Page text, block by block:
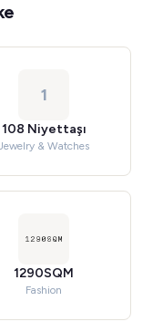
1
108 Niyettaşı
& Watches
1290SQM
Fashion